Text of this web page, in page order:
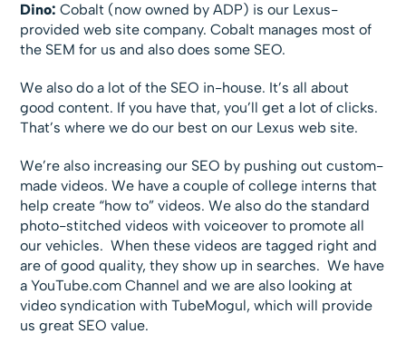
Dino: Cobalt (now owned by ADP) is our Lexus-
provided web site company. Cobalt manages most of
the SEM for us and also does some SEO.
We also do a lot of the SEO in-house. It’s all about
good content. If you have that, you’ll get a lot of clicks.
That’s where we do our best on our Lexus web site.
We’re also increasing our SEO by pushing out custom-
made videos. We have a couple of college interns that
help create “how to” videos. We also do the standard
photo-stitched videos with voiceover to promote all
our vehicles. When these videos are tagged right and
are of good quality, they show up in searches. We have
a YouTube.com Channel and we are also looking at
video syndication with TubeMogul, which will provide
us great SEO value.